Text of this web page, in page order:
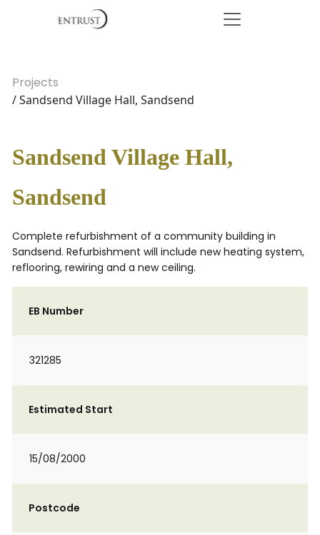
Projects
/ Sandsend Village Hall, Sandsend
Sandsend Village Hall,
Sandsend
Complete refurbishment of a community building in
Sandsend. Refurbishment will include new heating system,
reflooring, rewiring and a new ceiling.
EB Number
321285
Estimated Start
15/08/2000
Postcode